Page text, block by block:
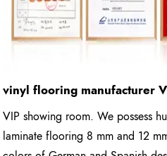
vinyl flooring manufacturer
VIP showing room. We possess
laminate flooring 8 mm and 12